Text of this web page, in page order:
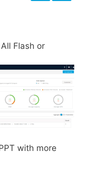
Flash or
with more